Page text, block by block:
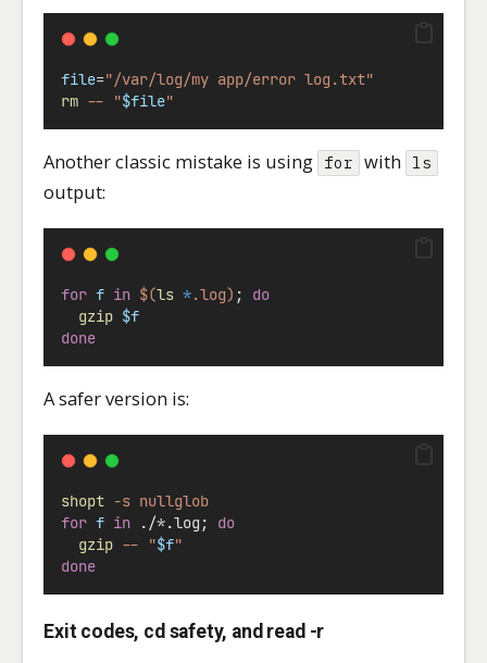
file="/var/log/my app/error log.txt"
rm -- "$file"
Another classic mistake is using for with ls
output:
for f in $(ls *.log) ; do
gzip $f
done
A safer version is:
shopt -s nullglob
for f in ./*.log; do
gzip -- "$f"
done
Exit codes, cd safety, and read -r